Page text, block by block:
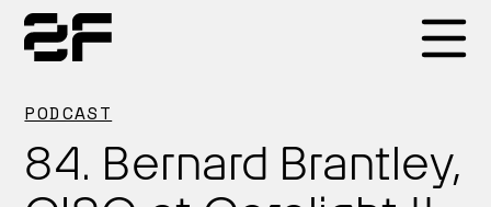
PODCAST
84. Bernard Brantley,
Products
Why 2F